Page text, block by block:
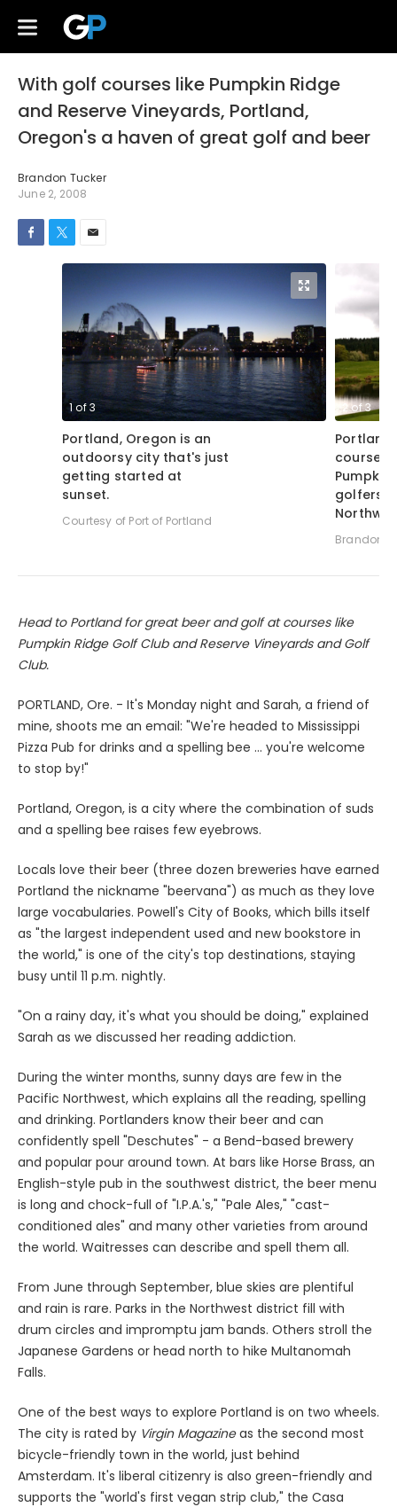
With golf courses like Pumpkin Ridge
and Reserve Vineyards, Portland,
Oregon's a haven of great golf and beer
Brandon Tucker
June 2, 2008
1of3
Portland, Oregon is an
outdoorsy city that's just
getting started at
sunset.
Courtesy of Port of Portland
2of3
course,
golfers
Brandon
Head to Portland for great beer and golf at courses like
Pumpkin Ridge Golf Club and Reserve Vineyards and Golf
Club.
PORTLAND, Ore. - It's Monday night and Sarah, a friend of
mine, shoots me an email: "We're headed to Mississippi
Pizza Pub for drinks and a spelling bee ... you're welcome
to stop by!"
Portland, Oregon, is a city where the combination of suds
and a spelling bee raises few eyebrows.
Locals love their beer (three dozen breweries have earned
Portland the nickname "beervana") as much as they love
large vocabularies. Powell's City of Books, which bills itself
as "the largest independent used and new bookstore in
the world," is one of the city's top destinations, staying
busy until 11 p.m. nightly.
"On a rainy day, it's what you should be doing," explained
Sarah as we discussed her reading addiction.
During the winter months, sunny days are few in the
Pacific Northwest, which explains all the reading, spelling
and drinking. Portlanders know their beer and can
confidently spell "Deschutes" - a Bend-based brewery
and popular pour around town. At bars like Horse Brass, an
English-style pub in the southwest district, the beer menu
is long and chock-full of "I.P.A.'s," "Pale Ales," "cast-
conditioned ales" and many other varieties from around
the world. Waitresses can describe and spell them all.
From June through September, blue skies are plentiful
and rain is rare. Parks in the Northwest district fill with
drum circles and impromptu jam bands. Others stroll the
Japanese Gardens or head north to hike Multanomah
Falls.
One of the best ways to explore Portland is on two wheels.
The city is rated by Virgin Magazineas the second most
bicycle-friendly town in the world, just behind
Amsterdam. It's liberal citizenry is also green-friendly and
supports the "world's first vegan strip club," the Casa